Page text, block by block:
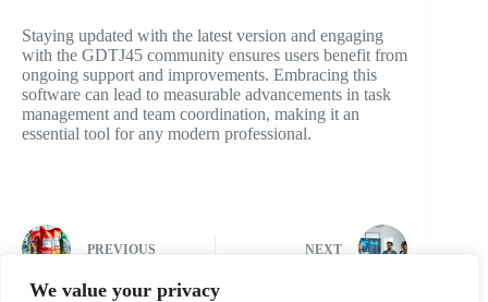
We value your privacy
Staying updated with the latest version and engaging
with the GDTJ45 community ensures users benefit from
ongoing support and improvements. Embracing this
software can lead to measurable advancements in task
management and team coordination, making it an
essential tool for any modern professional.
PREVIOUS NEXT